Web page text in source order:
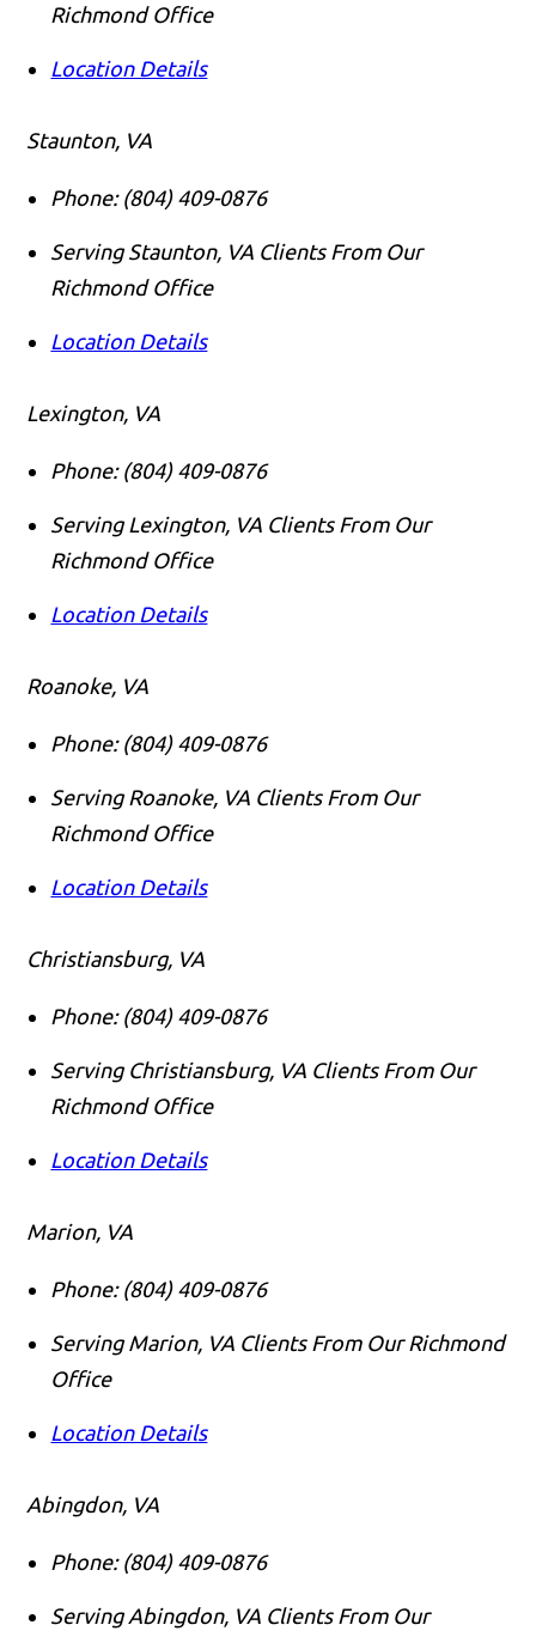
Richmond Office
Location Details
Staunton, VA
Phone: (804) 409-0876
Serving Staunton, VA Clients From Our
Richmond Office
Location Details
Lexington, VA
Phone: (804) 409-0876
Serving Lexington, VA Clients From Our
Richmond Office
Location Details
Roanoke, VA
Phone: (804) 409-0876
Serving Roanoke, VA Clients From Our
Richmond Office
Location Details
Christiansburg, VA
Phone: (804) 409-0876
Serving Christiansburg, VA Clients From Our
Richmond Office
Location Details
Marion, VA
Phone: (804) 409-0876
Serving Marion, VA Clients From Our Richmond
Office
Location Details
Abingdon, VA
Phone: (804) 409-0876
Serving Abingdon, VA Clients From Our